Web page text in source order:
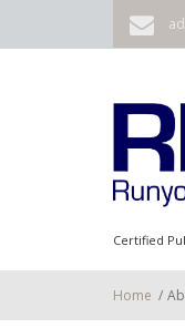
Skip to main content
Certified
Home /